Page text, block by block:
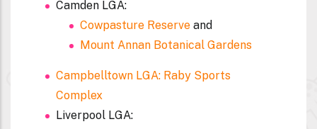
Camden LGA:
Cowpasture Reserve and
Mount Annan Botanical Gardens
Campbelltown LGA: Raby Sports
Complex
Liverpool LGA: